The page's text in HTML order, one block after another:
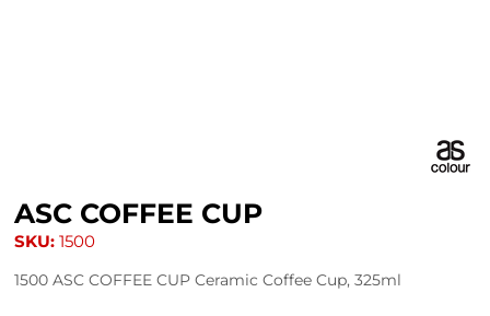
ASC COFFEE CUP
SKU: 1500
1500 ASC COFFEE CUP Ceramic Coffee Cup, 325ml